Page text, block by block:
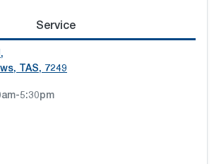
Service
,
TAS, 7249
5:30pm